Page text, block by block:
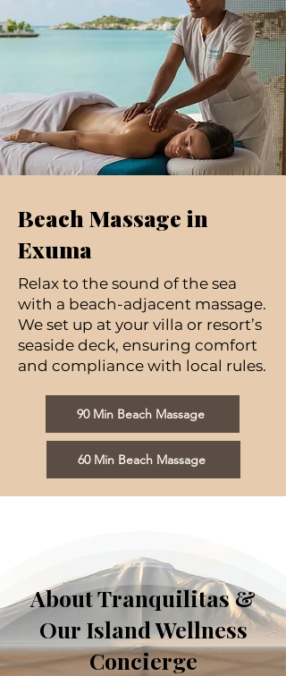
Beach Massage in
Exuma
Relax to the sound of the sea
with a beach-adjacent massage.
We set up at your villa or resort’s
seaside deck, ensuring comfort
and compliance with local rules.
90 Min Beach Massage
60 Min Beach Massage
About Tranquilitas &
Our Island Wellness
Concierge